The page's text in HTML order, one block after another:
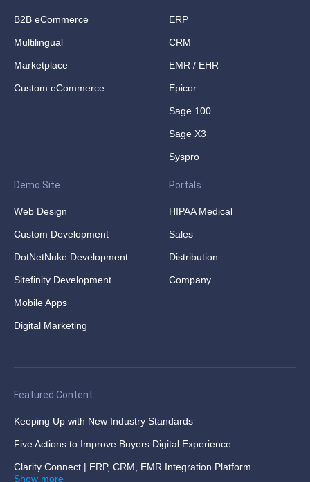
B2B eCommerce
Multilingual
Marketplace
Custom eCommerce
ERP
CRM
EMR / EHR
Epicor
Sage 100
Sage X3
Syspro
Demo Site
Web Design
Custom Development
DotNetNuke Development
Sitefinity Development
Mobile Apps
Digital Marketing
Portals
HIPAA Medical
Sales
Distribution
Company
Featured Content
Keeping Up with New Industry Standards
Five Actions to Improve Buyers Digital Experience
Clarity Connect | ERP, CRM, EMR Integration Platform
Show more